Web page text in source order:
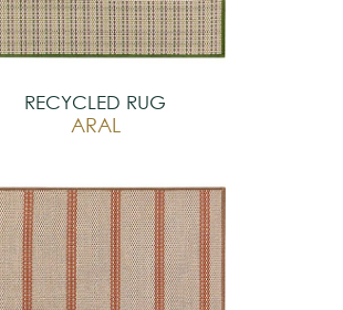
RECYCLED RUG
ARAL